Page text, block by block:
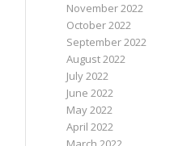
November 2022
October 2022
September 2022
August 2022
July 2022
June 2022
May 2022
April 2022